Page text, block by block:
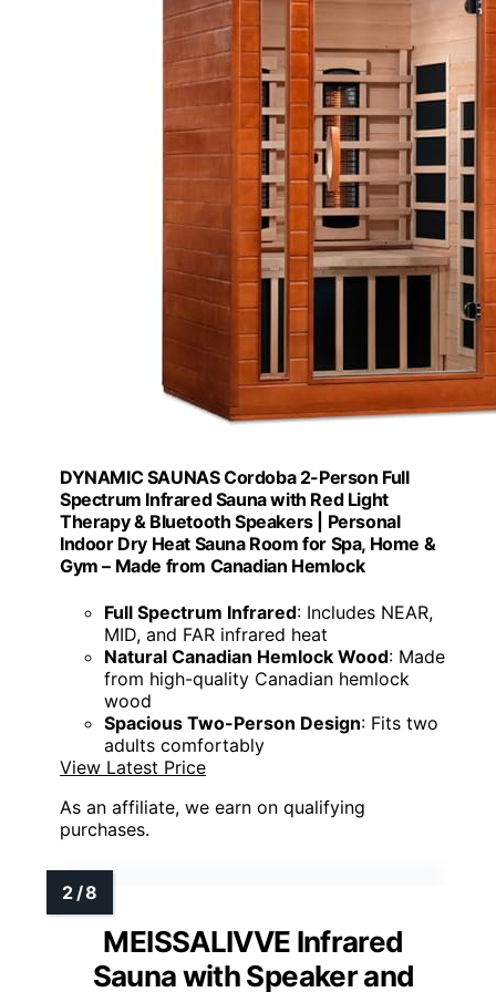
DYNAMIC SAUNAS Cordoba 2-Person Full
Spectrum Infrared Sauna with Red Light
Therapy & Bluetooth Speakers | Personal
Indoor Dry Heat Sauna Room for Spa, Home &
Gym – Made from Canadian Hemlock
Full Spectrum Infrared: Includes NEAR,
MID, and FAR infrared heat
Natural Canadian Hemlock Wood: Made
from high-quality Canadian hemlock
wood
Spacious Two-Person Design: Fits two
adults comfortably
View Latest Price
As an affiliate, we earn on qualifying
purchases.
MEISSALIVVE Infrared
Sauna with Speaker and